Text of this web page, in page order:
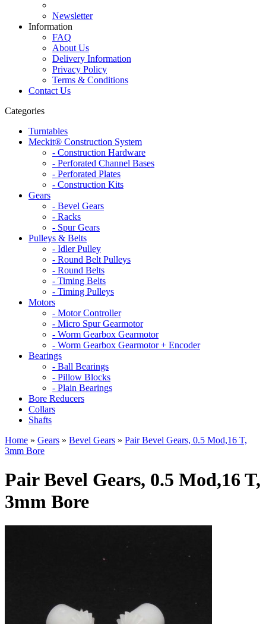
Newsletter
Information
FAQ
About Us
Delivery Information
Privacy Policy
Terms & Conditions
Contact Us
Categories
Turntables
Meckit® Construction System
- Construction Hardware
- Perforated Channel Bases
- Perforated Plates
- Construction Kits
Gears
- Bevel Gears
- Racks
- Spur Gears
Pulleys & Belts
- Idler Pulley
- Round Belt Pulleys
- Round Belts
- Timing Belts
- Timing Pulleys
Motors
- Motor Controller
- Micro Spur Gearmotor
- Worm Gearbox Gearmotor
- Worm Gearbox Gearmotor + Encoder
Bearings
- Ball Bearings
- Pillow Blocks
- Plain Bearings
Bore Reducers
Collars
Shafts
Home » Gears » Bevel Gears » Pair Bevel Gears, 0.5 Mod,16 T,
3mm Bore
Pair Bevel Gears, 0.5 Mod,16 T,
3mm Bore